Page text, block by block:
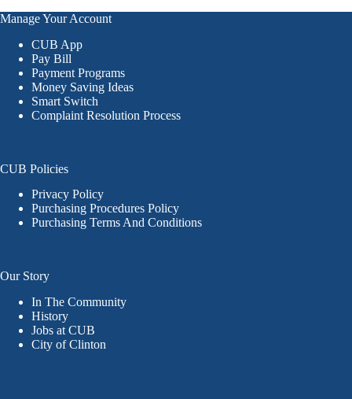
Manage Your Account
CUB App
Pay Bill
Payment Programs
Money Saving Ideas
Smart Switch
Complaint Resolution Process
CUB Policies
Privacy Policy
Purchasing Procedures Policy
Purchasing Terms And Conditions
Our Story
In The Community
History
Jobs at CUB
City of Clinton